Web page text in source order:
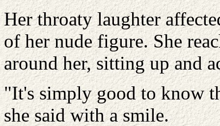
Her throaty laughter
of her nude figure. She
around her, sitting up and
"It's simply good to know
she said with a smile.